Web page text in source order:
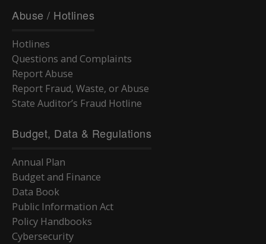
Abuse / Hotlines
Hotlines
Questions and Complaints
Report Abuse
Report Fraud, Waste, or Abuse
State Auditor’s Fraud Hotline
Budget, Data & Regulations
Annual Plan
Budget and Finance
Data Book
Public Information Act
Policy Handbooks
Cybersecurity